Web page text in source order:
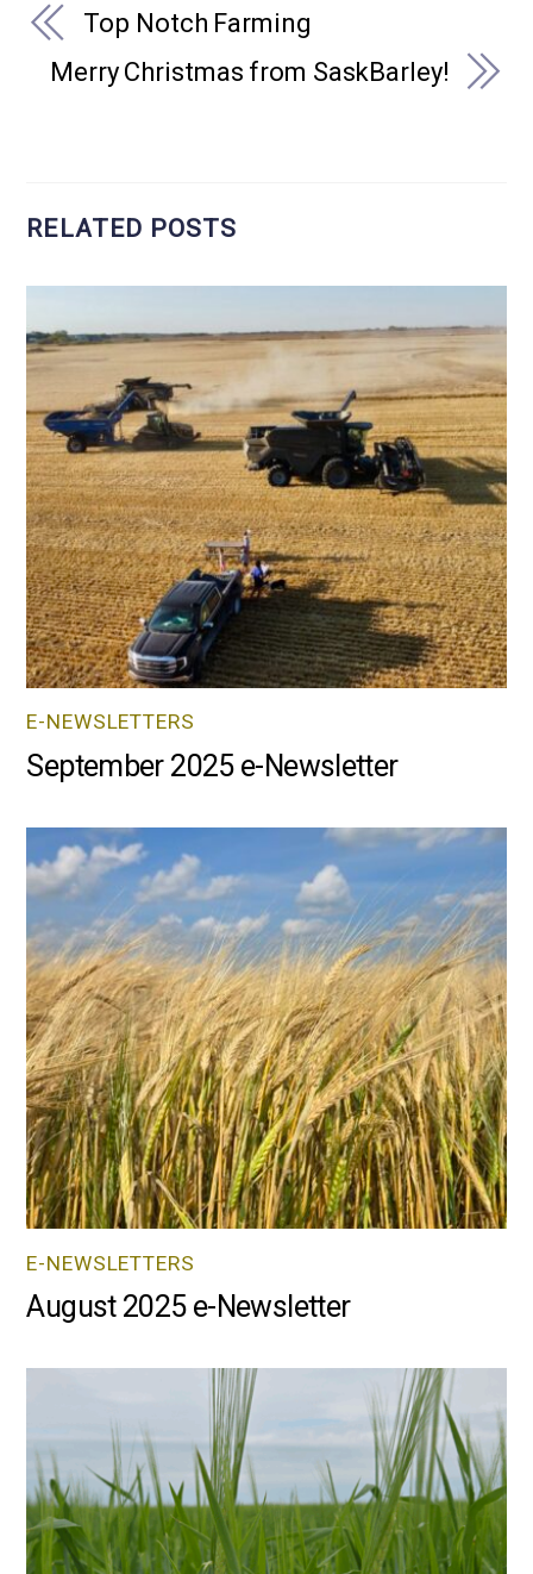
Top Notch Farming
Merry Christmas from SaskBarley!
RELATED POSTS
E-NEWSLETTERS
September 2025 e-Newsletter
E-NEWSLETTERS
August 2025 e-Newsletter